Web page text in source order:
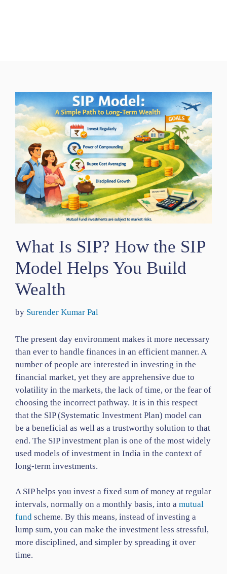
What Is SIP? How the SIP
Model Helps You Build
Wealth
by Surender Kumar Pal
The present day environment makes it more necessary
than ever to handle finances in an efficient manner. A
number of people are interested in investing in the
financial market, yet they are apprehensive due to
volatility in the markets, the lack of time, or the fear of
choosing the incorrect pathway. It is in this respect
that the SIP (Systematic Investment Plan) model can
be a beneficial as well as a trustworthy solution to that
end. The SIP investment plan is one of the most widely
used models of investment in India in the context of
long-term investments.
A SIP helps you invest a fixed sum of money at regular
intervals, normally on a monthly basis, into a mutual
fund scheme. By this means, instead of investing a
lump sum, you can make the investment less stressful,
more disciplined, and simpler by spreading it over
time.